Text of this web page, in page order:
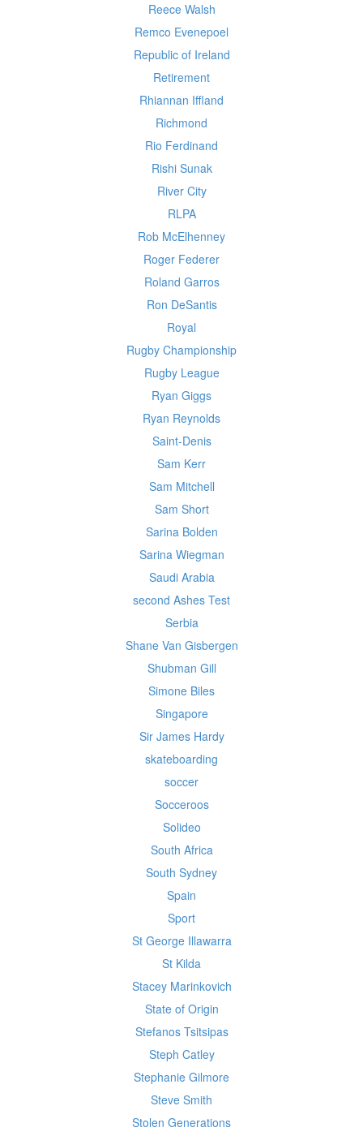
Reece Walsh
Remco Evenepoel
Republic of Ireland
Retirement
Rhiannan Iffland
Richmond
Rio Ferdinand
Rishi Sunak
River City
RLPA
Rob McElhenney
Roger Federer
Roland Garros
Ron DeSantis
Royal
Rugby Championship
Rugby League
Ryan Giggs
Ryan Reynolds
Saint-Denis
Sam Kerr
Sam Mitchell
Sam Short
Sarina Bolden
Sarina Wiegman
Saudi Arabia
second Ashes Test
Serbia
Shane Van Gisbergen
Shubman Gill
Simone Biles
Singapore
Sir James Hardy
skateboarding
soccer
Socceroos
Solideo
South Africa
South Sydney
Spain
Sport
St George Illawarra
St Kilda
Stacey Marinkovich
State of Origin
Stefanos Tsitsipas
Steph Catley
Stephanie Gilmore
Steve Smith
Stolen Generations